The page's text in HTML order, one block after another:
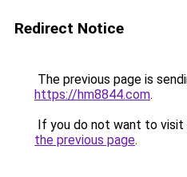
Redirect Notice
The previous page is
https://hm8844.com.
If you do not want to visit
the previous page.